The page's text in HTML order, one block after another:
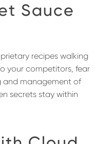
Sauce
recipes walking
your competitors, fear
and management of
secrets stay within